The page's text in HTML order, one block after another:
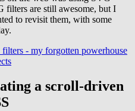
filters are still awesome, but I
to revisit them, with some
- my forgotten powerhouse
a scroll-driven